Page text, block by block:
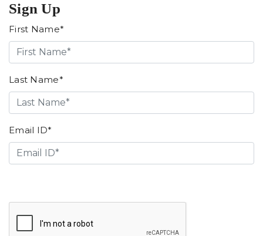
Sign Up
First Name*
Last Name*
Email ID*